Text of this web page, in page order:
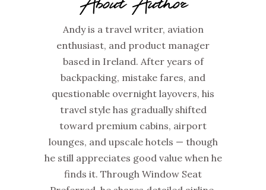
Andy is a travel writer, aviation
enthusiast, and product manager
based in Ireland. After years of
backpacking, mistake fares, and
questionable overnight layovers, his
travel style has gradually shifted
toward premium cabins, airport
lounges, and upscale hotels — though
he still appreciates good value when he
finds it. Through Window Seat